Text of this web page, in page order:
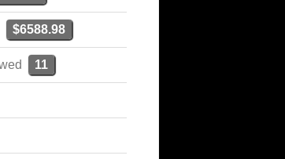
$6588.98
11